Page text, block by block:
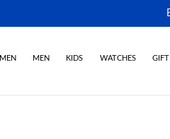
MEN KIDS WATCHES